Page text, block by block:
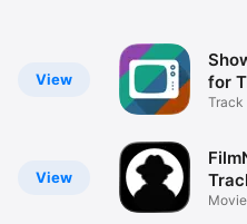
View
View
for
Track